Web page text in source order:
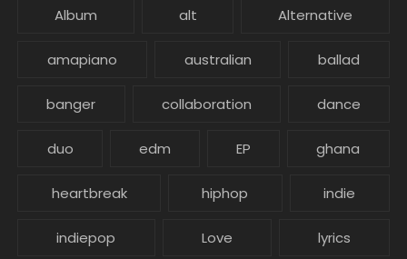
Album alt Alternative
amapiano australian ballad
banger collaboration dance
duo edm EP ghana
heartbreak hiphop indie
indiepop Love lyrics